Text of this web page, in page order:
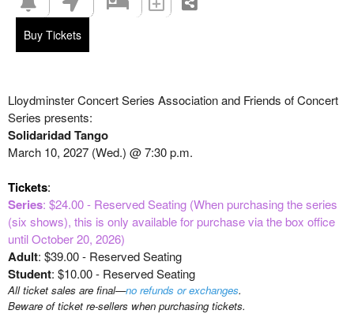
Buy Tickets
Lloydminster Concert Series Association and Friends of Concert
Series presents:
Solidaridad Tango
March 10, 2027 (Wed.) @ 7:30 p.m.
Tickets:
Series: $24.00 - Reserved Seating (When purchasing the series
(six shows), this is only available for purchase via the box office
until October 20, 2026)
Adult: $39.00 - Reserved Seating
Student: $10.00 - Reserved Seating
All ticket sales are final—no refunds or exchanges.
Beware of ticket re-sellers when purchasing tickets.